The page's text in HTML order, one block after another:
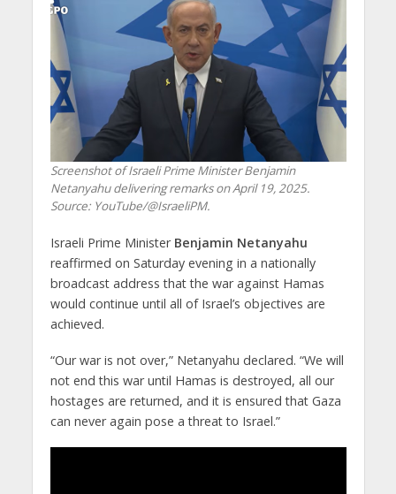
Screenshot of Israeli Prime Minister Benjamin
Netanyahu delivering remarks on April 19, 2025.
Source: YouTube/@IsraeliPM.
Israeli Prime Minister Benjamin Netanyahu
reaffirmed on Saturday evening in a nationally
broadcast address that the war against Hamas
would continue until all of Israel’s objectives are
achieved.
“Our war is not over,” Netanyahu declared. “We will
not end this war until Hamas is destroyed, all our
hostages are returned, and it is ensured that Gaza
can never again pose a threat to Israel.”